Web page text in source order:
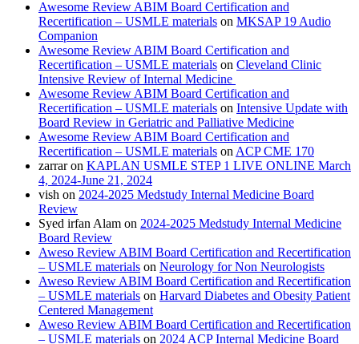
Awesome Review ABIM Board Certification and
Recertification – USMLE materials on MKSAP 19 Audio
Companion
Awesome Review ABIM Board Certification and
Recertification – USMLE materials on Cleveland Clinic
Intensive Review of Internal Medicine
Awesome Review ABIM Board Certification and
Recertification – USMLE materials on Intensive Update with
Board Review in Geriatric and Palliative Medicine
Awesome Review ABIM Board Certification and
Recertification – USMLE materials on ACP CME 170
zarraron KAPLAN USMLE STEP 1 LIVE ONLINE March
4, 2024-June 21, 2024
vish on 2024-2025 Medstudy Internal Medicine Board
Review
Syed irfan Alam on 2024-2025 Medstudy Internal Medicine
Board Review
Aweso Review ABIM Board Certification and Recertification
– USMLE materials on Neurology for Non Neurologists
Aweso Review ABIM Board Certification and Recertification
– USMLE materials on Harvard Diabetes and Obesity Patient
Centered Management
Aweso Review ABIM Board Certification and Recertification
– USMLE materials on 2024 ACP Internal Medicine Board